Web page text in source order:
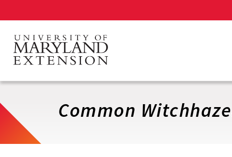
main
content
Common